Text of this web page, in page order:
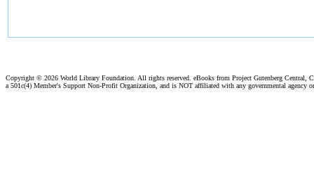
Copyright © 2026 World Library Foundation. All rights reserved. eBooks from Project Gutenberg Central,
a 501c(4) Member's Support Non-Profit Organization, and is NOT affiliated with any governmental agency